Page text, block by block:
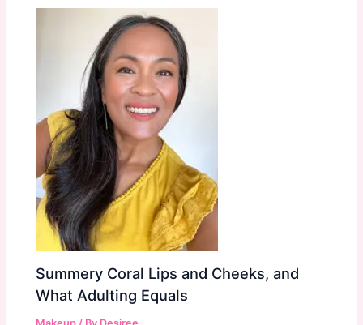
Summery Coral Lips and Cheeks, and
What Adulting Equals